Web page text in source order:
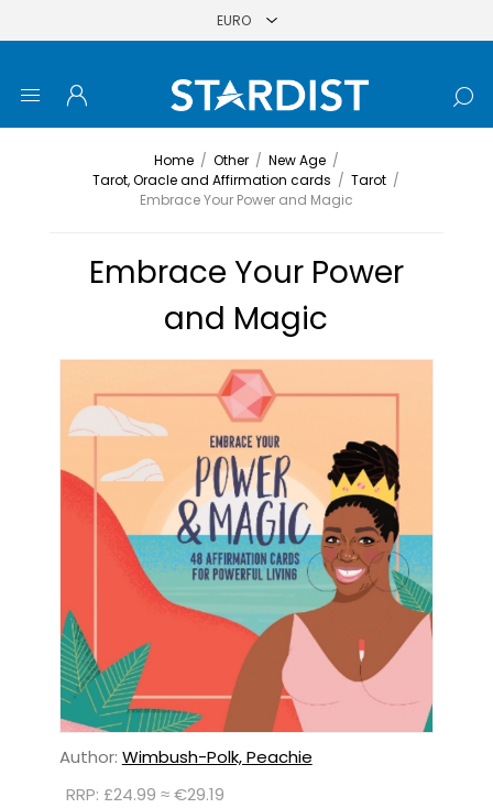
Home / Other / New Age /
Tarot, Oracle and Affirmation cards / Tarot /
Embrace Your Power and Magic
Embrace Your Power
and Magic
Author: Wimbush-Polk, Peachie
RRP: £24.99 ≈ €29.19